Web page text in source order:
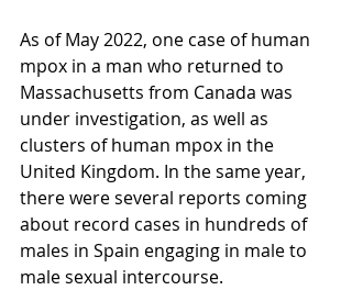
As of May 2022, one case of human
mpox in a man who returned to
Massachusetts from Canada was
under investigation, as well as
clusters of human mpox in the
United Kingdom. In the same year,
there were several reports coming
about record cases in hundreds of
males in Spain engaging in male to
male sexual intercourse.